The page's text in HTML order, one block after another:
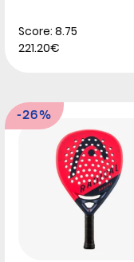
Score: 8.75
221.20€
-26%